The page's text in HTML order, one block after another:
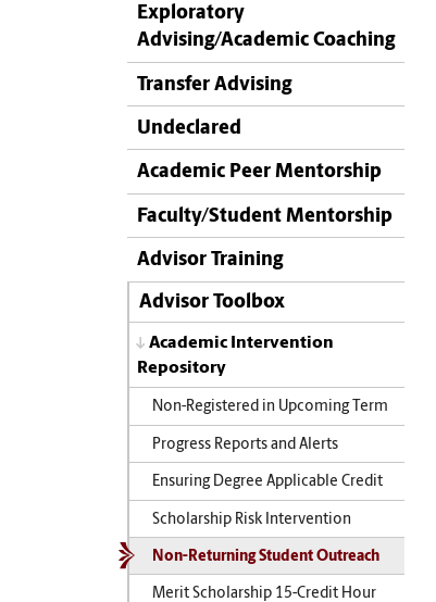
Exploratory
Advising/Academic Coaching
Transfer Advising
Undeclared
Academic Peer Mentorship
Faculty/Student Mentorship
Advisor Training
Advisor Toolbox
Academic Intervention
Repository
Non-Registered in Upcoming Term
Progress Reports and Alerts
Ensuring Degree Applicable Credit
Scholarship Risk Intervention
Non-Returning Student Outreach
Merit Scholarship 15-Credit Hour